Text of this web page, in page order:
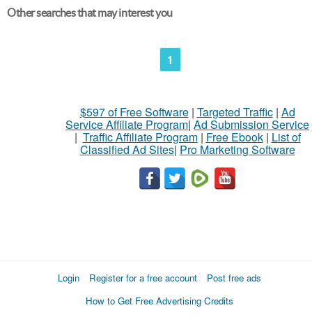
Other searches that may interest you
1
$597 of Free Software| Targeted Traffic| Ad
Service Affiliate Program| Ad Submission Service
| Traffic Affiliate Program| Free Ebook| List of
Classified Ad Sites| Pro Marketing Software
Login Register for a free account
Post free ads
How to Get Free Advertising Credits